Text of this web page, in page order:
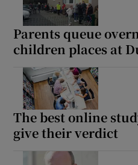
Parents queue
children places at
The best online
give their verdict